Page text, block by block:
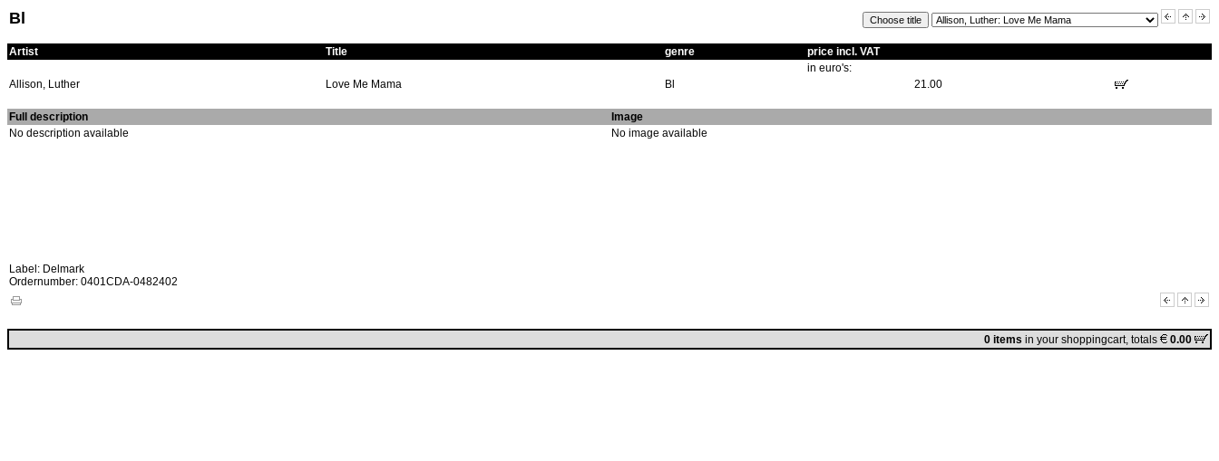
Bl
Artist Title genre
price incl. VAT
in euro's:
Allison, Luther
Love Me Mama Bl 21.00
Full description
Image
No description available
No image available
Label: Delmark
Ordernumber: 0401CDA-0482402
0 items in your shoppingcart, totals 0.00